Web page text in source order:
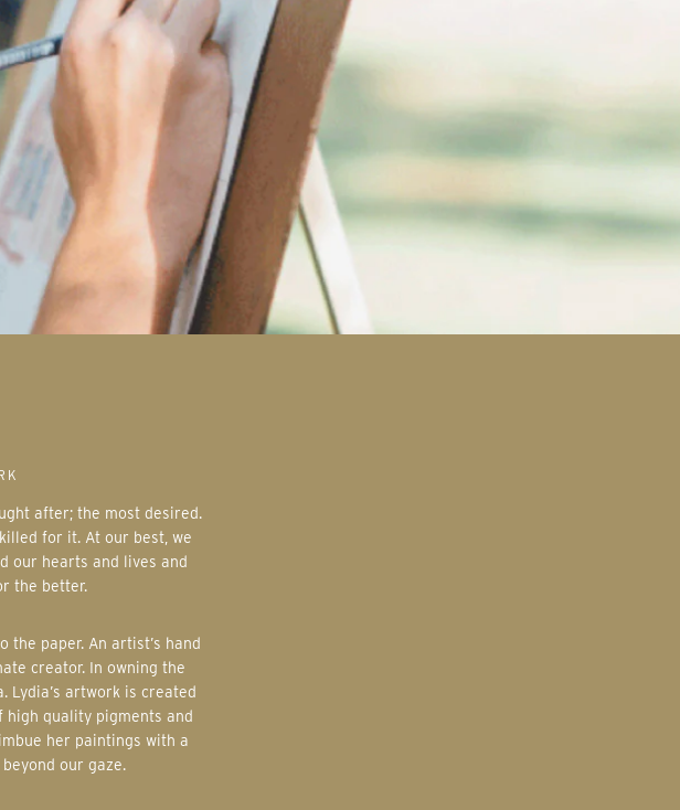
for it. At our best, we
our hearts and lives and
the better.
creator. In owning the
Lydia’s artwork is created
quality pigments and
her paintings with a
our gaze.